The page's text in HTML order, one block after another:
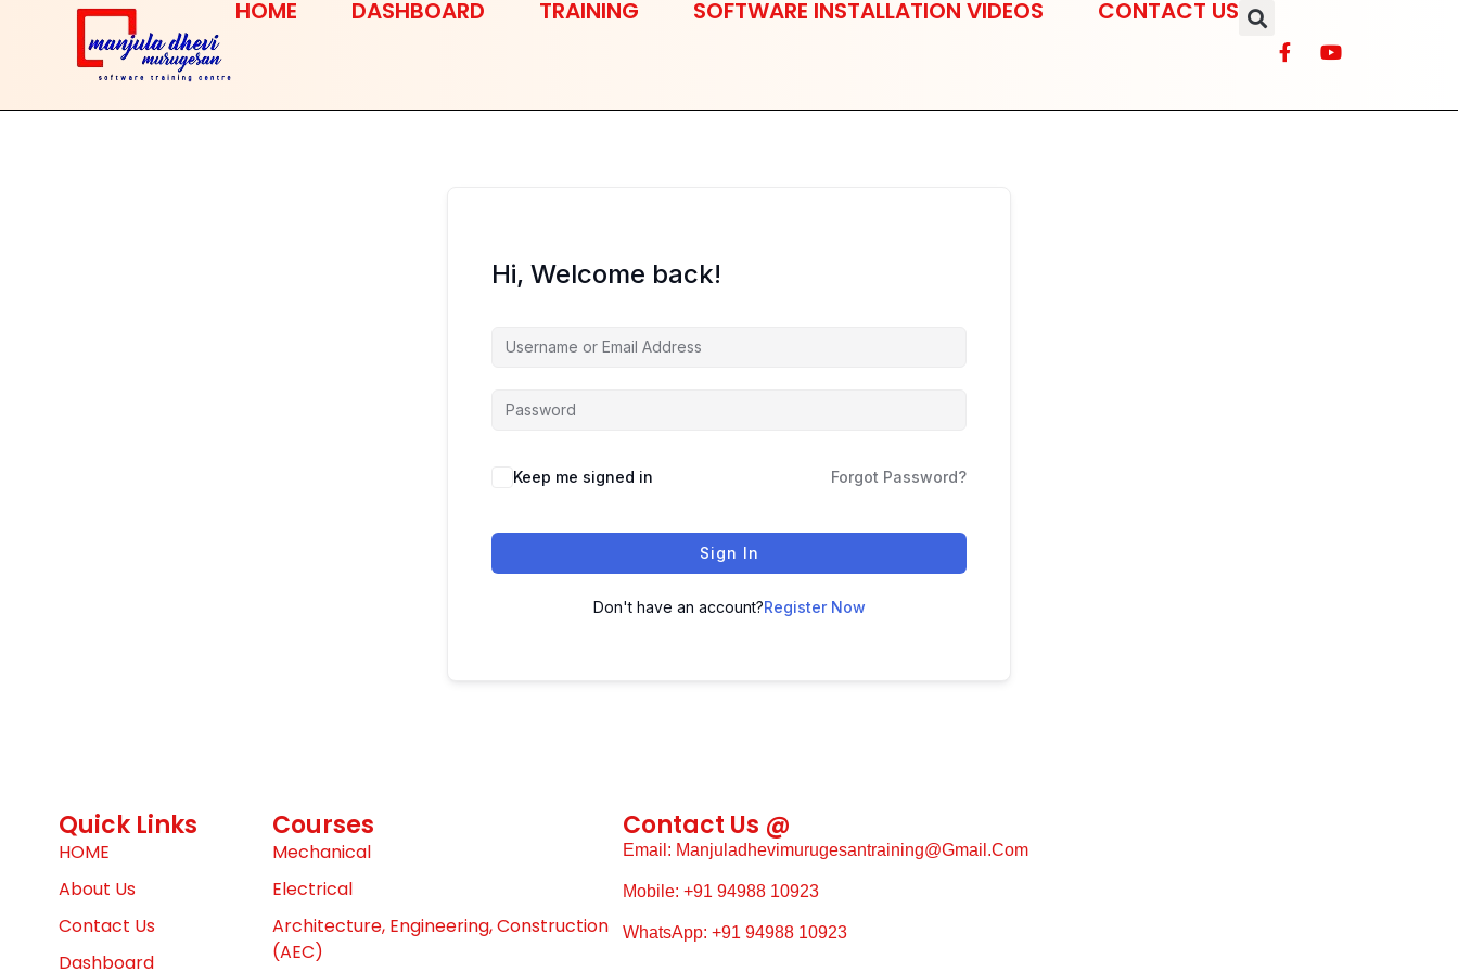
HOME DASHBOARD TRAINING SOFTWARE INSTALLATION VIDEOS CONTACT US
Hi, Welcome back!
Keep me signed in Forgot Password?
Sign In
Don't have an account?Register Now
Quick Links
HOME
About Us
Contact Us
Dashboard
Courses
Mechanical
Electrical
Architecture, Engineering, Construction
(AEC)
Contact Us @
Email: Manjuladhevimurugesantraining@gmail.com
Mobile: +91 94988 10923
WhatsApp: +91 94988 10923